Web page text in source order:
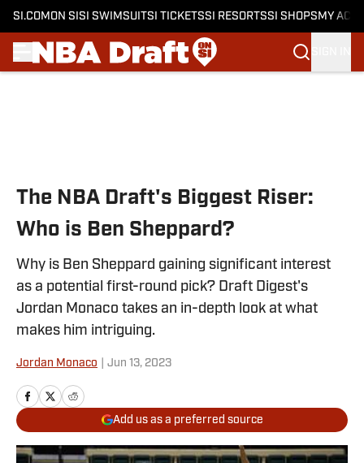
SI.COM ON SI SI SWIMSUITSI TICKETSSI RESORTSSI SHOPS MY
The NBA Draft's Biggest Riser:
Who is Ben Sheppard?
Why is Ben Sheppard gaining significant interest
as a potential first-round pick? Draft Digest's
Jordan Monaco takes an in-depth look at what
makes him intriguing.
Jordan Monaco Jun 13, 2023
Add us as a preferred source